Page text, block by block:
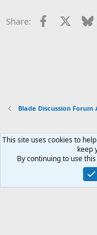
Share: Facebook
Blade Discussion Forum
Xenforo Default Style
Contact us
Terms and
Community platform by
This site uses cookies to
keep
By continuing to use